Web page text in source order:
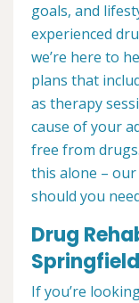
goals, and
experienced
we’re here to
plans that
as therapy
cause of your
free from
this alone –
should you
Drug
If you’re